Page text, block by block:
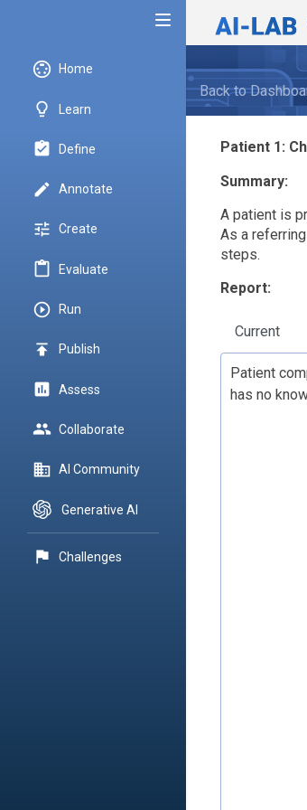
Toggle menubar
settings_input_svideo Home
lightbulb_outline Learn
assignment_turned_in Define
create Annotate
tune Create
content_paste Evaluate
play_circle_outline Run
publish Publish
assessment Assess
group Collaborate
domain AI Community
Generative AI
flag Challenges
Back to
Patient 1:
Summary:
A patient is
As a
steps.
Report:
Current